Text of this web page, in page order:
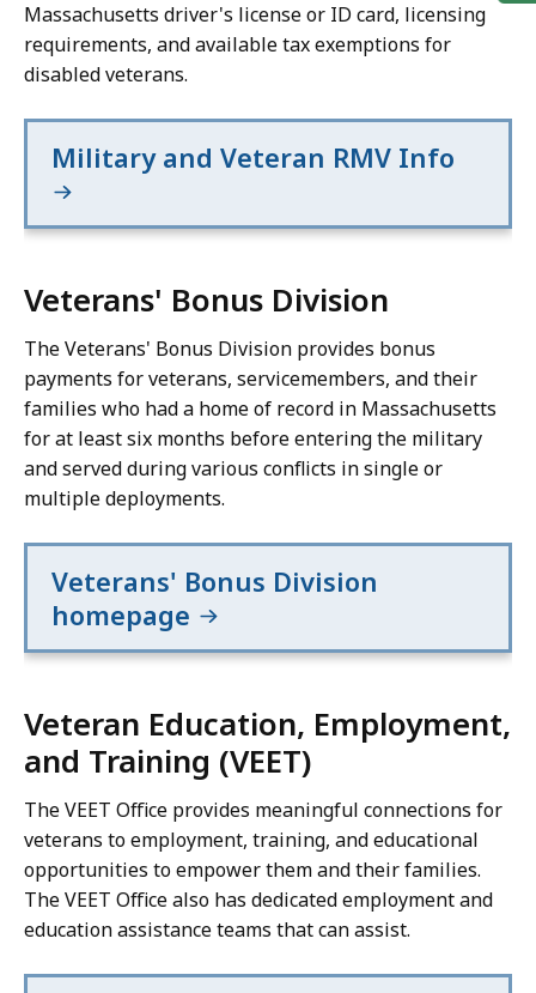
Massachusetts driver's license or ID card, licensing
requirements, and available tax exemptions for
disabled veterans.
Military and Veteran RMV Info
Veterans' Bonus Division
The Veterans' Bonus Division provides bonus
payments for veterans, servicemembers, and their
families who had a home of record in Massachusetts
for at least six months before entering the military
and served during various conflicts in single or
multiple deployments.
Veterans' Bonus Division
homepage
Veteran Education, Employment,
and Training (VEET)
The VEET Office provides meaningful connections for
veterans to employment, training, and educational
opportunities to empower them and their families.
The VEET Office also has dedicated employment and
education assistance teams that can assist.